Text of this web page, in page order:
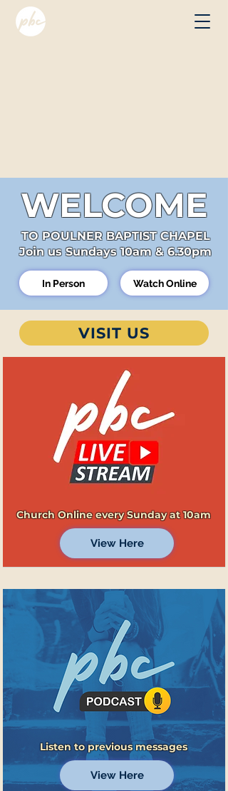
WELCOME
TO POULNER BAPTIST CHAPEL
Join us Sundays 10am & 6.30pm
In Person Watch Online
VISIT US
Church Online every Sunday at 10am
View Here
Listen to previous messages
View Here